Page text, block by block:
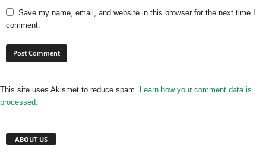
Save my name, email, and website in this browser for the next time I
comment.
This site uses Akismet to reduce spam. Learn how your comment data is
processed.
ABOUT US